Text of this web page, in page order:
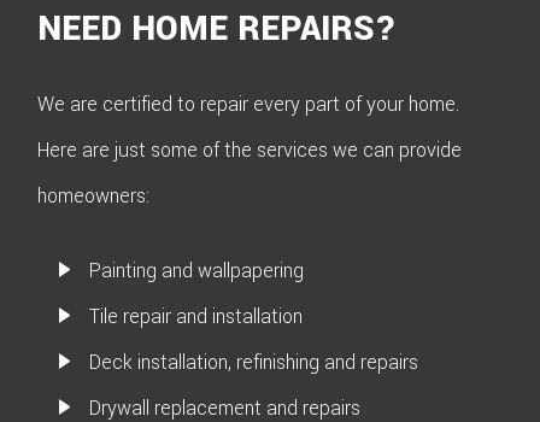
NEED HOME REPAIRS?
We are certified to repair every part of your home.
Here are just some of the services we can provide
homeowners:
Painting and wallpapering
Tile repair and installation
Deck installation, refinishing and repairs
Drywall replacement and repairs